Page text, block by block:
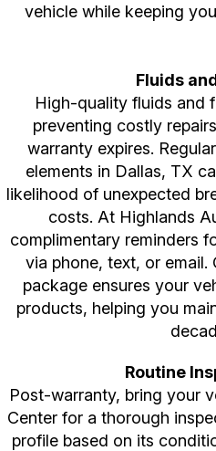
vehicle while keeping
Fluids
High-quality fluids and
preventing costly
warranty expires.
elements in Dallas, TX
likelihood of unexpected
costs. At Highlands
complimentary reminders
via phone, text, or email.
package ensures your
products, helping you
Routine
Post-warranty, bring your
Center for a thorough
profile based on its